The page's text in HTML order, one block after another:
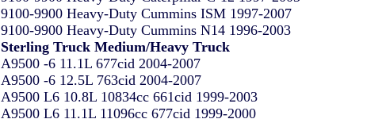
9100-9900 Heavy-Duty Cummins ISM 1997-2007
9100-9900 Heavy-Duty Cummins N14 1996-2003
Sterling Truck Medium/Heavy Truck
A9500 -6 11.1L 677cid 2004-2007
A9500 -6 12.5L 763cid 2004-2007
A9500 L6 10.8L 10834cc 661cid 1999-2003
A9500 L6 11.1L 11096cc 677cid 1999-2000